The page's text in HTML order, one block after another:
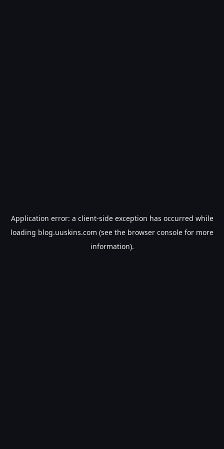
Application error: a client-side exception has occurred while
loading blog.uuskins.com (see the browser console for more
information).